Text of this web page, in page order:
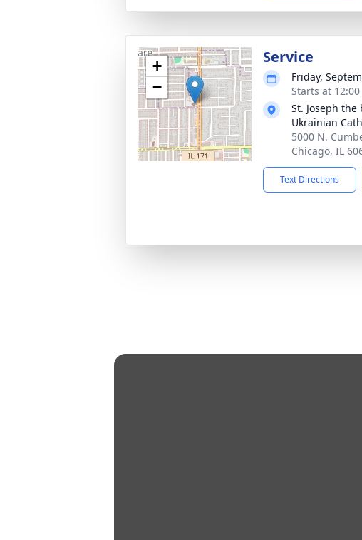
+
−
Service
Friday,
Starts at
St. Joseph
Ukrainian
5000 N.
Chicago, IL
Text Directions